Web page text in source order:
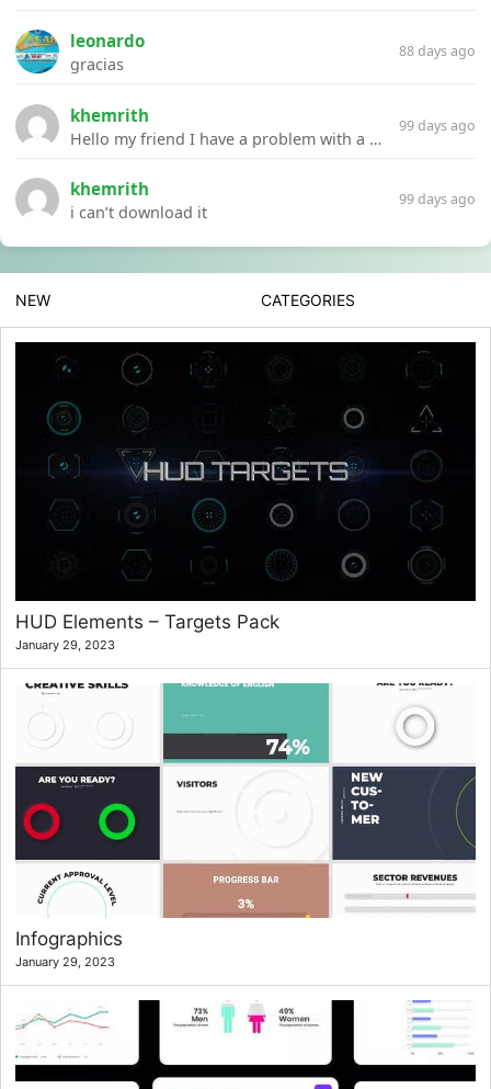
leonardo
gracias
88 days ago
khemrith
Hello my friend I have a problem with a file your website Link:https://introdownload.com/ae-teamplate/product-promo/animated-product-mockups-cosmetics-pack.html
99 days ago
khemrith
i can’t download it
99 days ago
NEW CATEGORIES
HUD Elements – Targets Pack
January 29, 2023
Infographics
January 29, 2023